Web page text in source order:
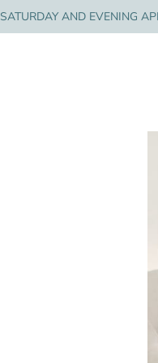
SATURDAY AND EVENING